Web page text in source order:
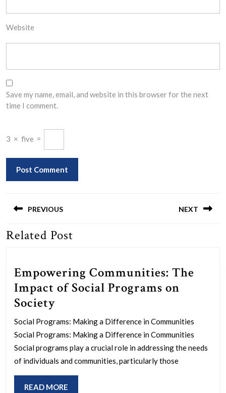
Website
Save my name, email, and website in this browser for the next
time I comment.
3 × five =
navigation
PREVIOUS
Previous
NEXT
Related Post
Empowering Communities: The
Impact of Social Programs on
Society
Communities:
The
Impact
of
Social
Social Programs: Making a Difference in Communities
Social Programs: Making a Difference in Communities
Social programs play a crucial role in addressing the needs
of individuals and communities, particularly those
READ MORE